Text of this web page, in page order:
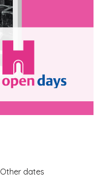
Other dates